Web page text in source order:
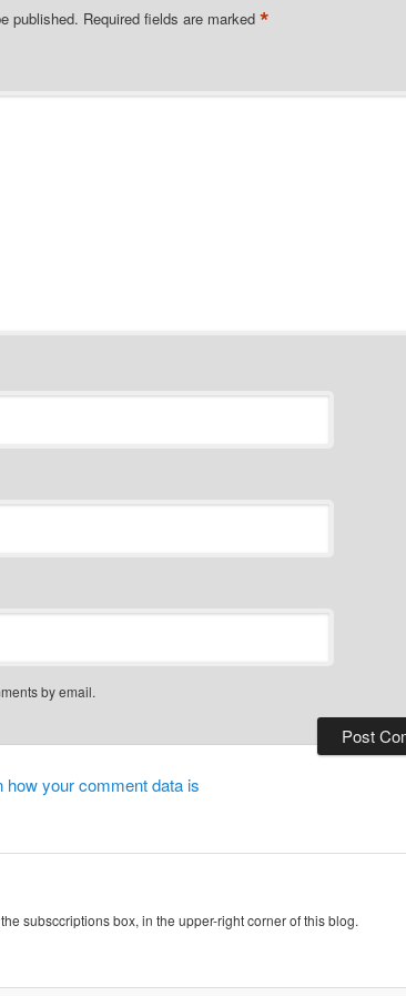
published. Required fields are marked *
by email.
how your comment data is
subsccriptions box, in the upper-right corner of this blog.